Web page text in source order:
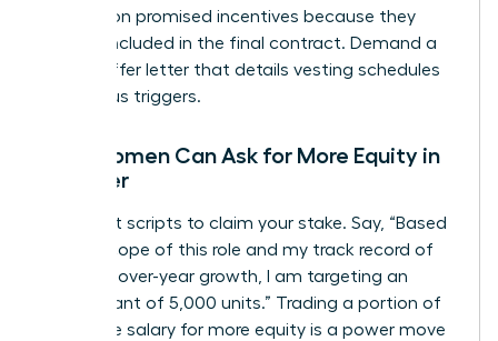
lost out on promised incentives because they
weren’t included in the final contract. Demand a
formal offer letter that details vesting schedules
and bonus triggers.
How Women Can Ask for More Equity in
an Offer
Use direct scripts to claim your stake. Say, “Based
on the scope of this role and my track record of
25% year-over-year growth, I am targeting an
equity grant of 5,000 units.” Trading a portion of
your base salary for more equity is a power move